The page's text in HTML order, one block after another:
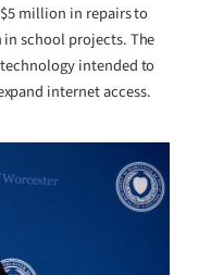
million in repairs to
school projects. The
intended to
internet access.